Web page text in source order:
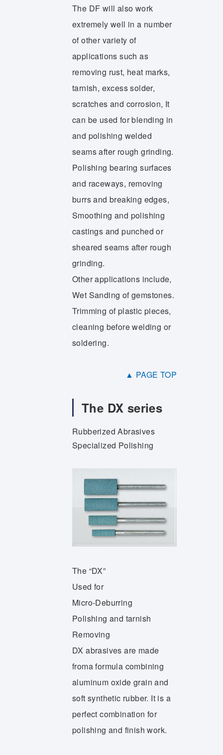
The DF will also work
extremely well in a number
of other variety of
applications such as
removing rust, heat marks,
tarnish, excess solder,
scratches and corrosion, It
can be used for blending in
and polishing welded
seams after rough grinding.
Polishing bearing surfaces
and raceways, removing
burrs and breaking edges,
Smoothing and polishing
castings and punched or
sheared seams after rough
grinding.
Other applications include,
Wet Sanding of gemstones.
Trimming of plastic pieces,
cleaning before welding or
soldering.
▲ PAGE TOP
The DX series
Rubberized Abrasives
Specialized Polishing
The “DX”
Used for
Micro-Deburring
Polishing and tarnish
Removing
DX abrasives are made
froma formula combining
aluminum oxide grain and
soft synthetic rubber. It is a
perfect combination for
polishing and finish work.